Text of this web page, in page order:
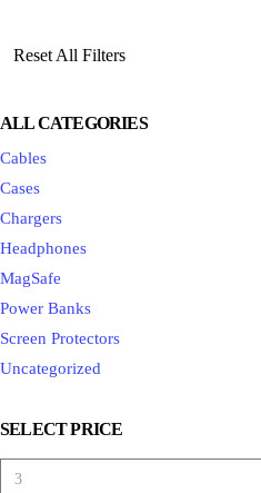
Reset All Filters
ALL CATEGORIES
Cables
Cases
Chargers
Headphones
MagSafe
Power Banks
Screen Protectors
Uncategorized
SELECT PRICE